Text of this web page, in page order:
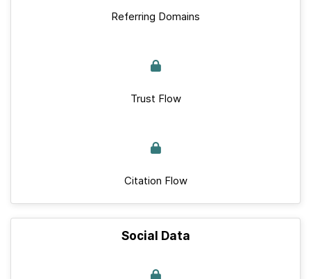
Referring Domains
Trust Flow
Citation Flow
Social Data